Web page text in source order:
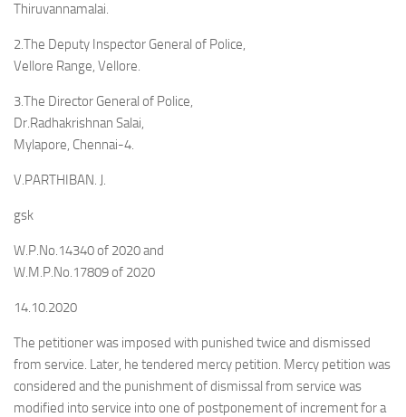
Thiruvannamalai.
2.The Deputy Inspector General of Police,
Vellore Range, Vellore.
3.The Director General of Police,
Dr.Radhakrishnan Salai,
Mylapore, Chennai-4.
V.PARTHIBAN. J.
gsk
W.P.No.14340 of 2020 and
W.M.P.No.17809 of 2020
14.10.2020
The petitioner was imposed with punished twice and dismissed
from service. Later, he tendered mercy petition. Mercy petition was
considered and the punishment of dismissal from service was
modified into service into one of postponement of increment for a